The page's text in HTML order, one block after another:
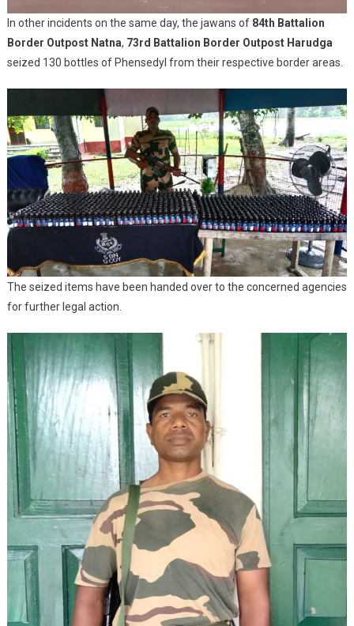
In other incidents on the same day, the jawans of 84th Battalion
Border Outpost Natna, 73rd Battalion Border Outpost Harudga
seized 130 bottles of Phensedyl from their respective border areas.
The seized items have been handed over to the concerned agencies
for further legal action.